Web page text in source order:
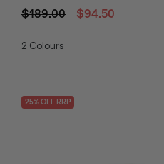
$189.00 $94.50
2 Colours
25% OFF RRP